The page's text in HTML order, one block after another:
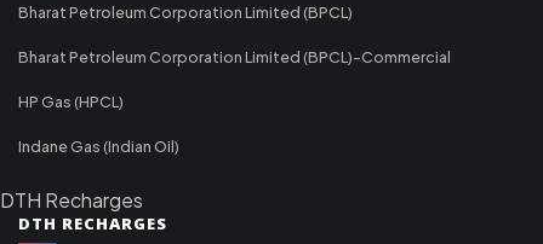
Bharat Petroleum Corporation Limited (BPCL)
Bharat Petroleum Corporation Limited (BPCL)-Commercial
HP Gas (HPCL)
Indane Gas (Indian Oil)
DTH Recharges
DTH RECHARGES